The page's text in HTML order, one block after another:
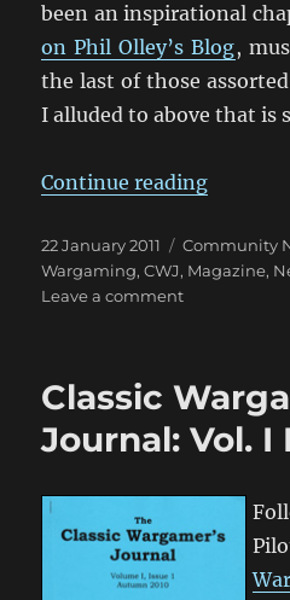
been an inspirational
on Phil Olley’s Blog,
the last of those
I alluded to above that is
Continue reading
Posted
on
22 January 2011 Categories
Community
Wargaming,CWJ, Magazine,
Leave a commenton
Vol.
Issue
Classic
Journal: Vol. I